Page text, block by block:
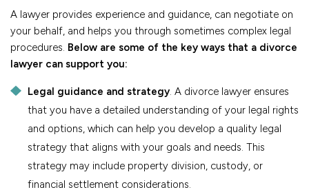
A lawyer provides experience and guidance, can negotiate on
your behalf, and helps you through sometimes complex legal
procedures. Below are some of the key ways that a divorce
lawyer can support you:
Legal guidance and strategy. A divorce lawyer ensures
that you have a detailed understanding of your legal rights
and options, which can help you develop a quality legal
strategy that aligns with your goals and needs. This
strategy may include property division, custody, or
financial settlement considerations.